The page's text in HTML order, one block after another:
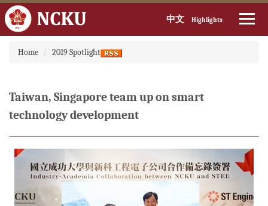
content
block
中文 Highlights
Home 2019 Spotlight
Taiwan, Singapore team up on smart
technology development